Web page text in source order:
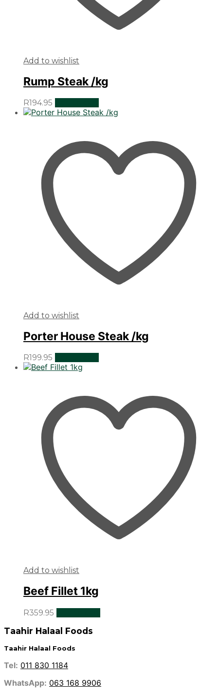
Add to wishlist
Rump Steak /kg
R194.95
Add to wishlist
Porter House Steak /kg
R199.95
Add to wishlist
Beef Fillet 1kg
R359.95
Taahir Halaal Foods
Taahir Halaal Foods
Tel: 011 830 1184
WhatsApp: 063 168 9906